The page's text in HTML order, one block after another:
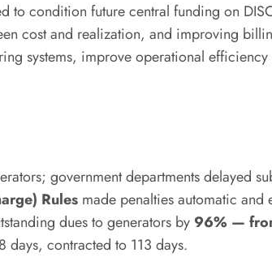
to condition future central funding on
cost and realization, and improving
systems, improve operational
government departments delayed
Rules made penalties automatic and
dues to generators by 96% —
days, contracted to 113 days.